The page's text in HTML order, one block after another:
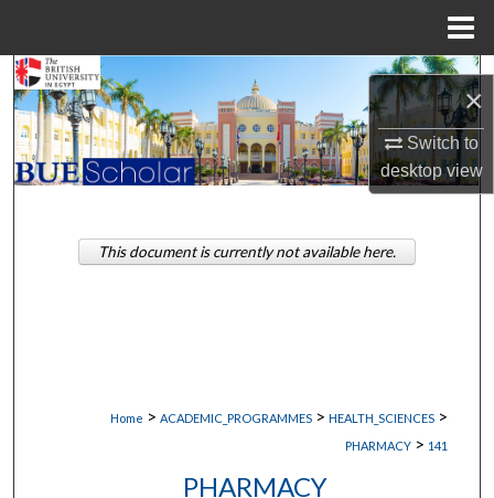
×
Switch to
desktopview
Search
Browse Collections
My Account
About
Home > ACADEMIC_PROGRAMMES > HEALTH_SCIENCES >
PHARMACY > 141
PHARMACY
This document is currently not available here.